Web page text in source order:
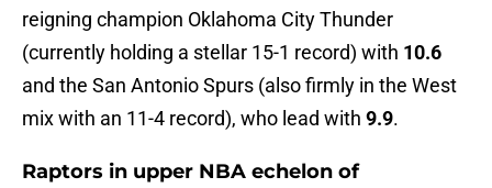
reigning champion Oklahoma City Thunder
(currently holding a stellar 15-1 record) with 10.6
and the San Antonio Spurs (also firmly in the West
mix with an 11-4 record), who lead with 9.9.
Raptors in upper NBA echelon of